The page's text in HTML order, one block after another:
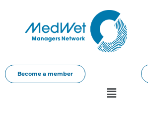
Become a member